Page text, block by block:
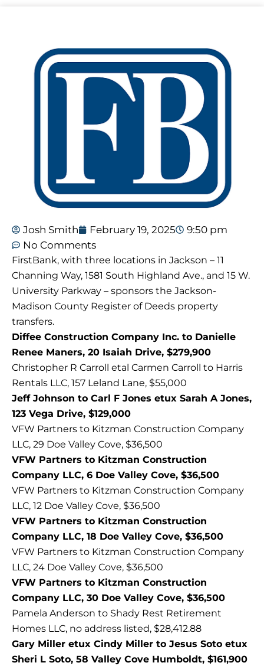
Josh Smith February 19, 2025
9:50 pm
No Comments
FirstBank, with three locations in Jackson – 11
Channing Way, 1581 South Highland Ave., and 15 W.
University Parkway – sponsors the Jackson-
Madison County Register of Deeds property
transfers.
Diffee Construction Company Inc. to Danielle
Renee Maners, 20 Isaiah Drive, $279,900
Christopher R Carroll etal Carmen Carroll to Harris
Rentals LLC, 157 Leland Lane, $55,000
Jeff Johnson to Carl F Jones etux Sarah A Jones,
123 Vega Drive, $129,000
VFW Partners to Kitzman Construction Company
LLC, 29 Doe Valley Cove, $36,500
VFW Partners to Kitzman Construction
Company LLC, 6 Doe Valley Cove, $36,500
VFW Partners to Kitzman Construction Company
LLC, 12 Doe Valley Cove, $36,500
VFW Partners to Kitzman Construction
Company LLC, 18 Doe Valley Cove, $36,500
VFW Partners to Kitzman Construction Company
LLC, 24 Doe Valley Cove, $36,500
VFW Partners to Kitzman Construction
Company LLC, 30 Doe Valley Cove, $36,500
Pamela Anderson to Shady Rest Retirement
Homes LLC, no address listed, $28,412.88
Gary Miller etux Cindy Miller to Jesus Soto etux
Sheri L Soto, 58 Valley Cove Humboldt, $161,900